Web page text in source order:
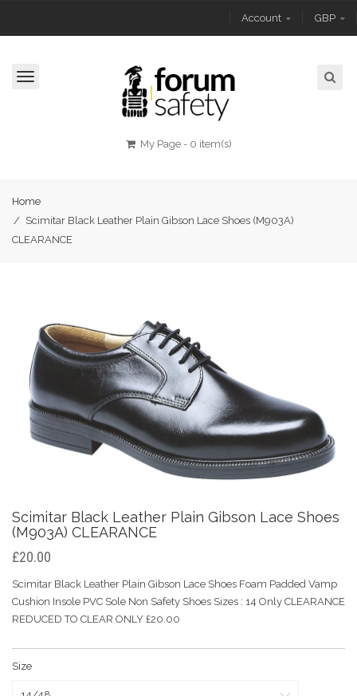
Account GBP
My Page- 0 item(s)
Toggle
Home
/ Scimitar Black Leather Plain Gibson Lace Shoes (M903A)
CLEARANCE
Scimitar Black Leather Plain Gibson Lace Shoes
(M903A) CLEARANCE
£20.00
Scimitar Black Leather Plain Gibson Lace Shoes Foam Padded Vamp
Cushion Insole PVC Sole Non Safety Shoes Sizes : 14 Only CLEARANCE
REDUCED TO CLEAR ONLY £20.00
Size